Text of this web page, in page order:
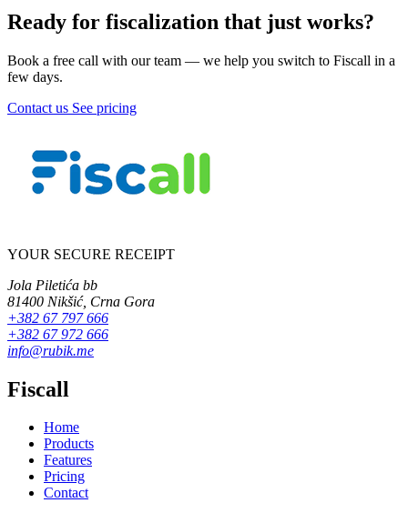
Ready for fiscalization that just works?
Book a free call with our team — we help you switch to Fiscall in a
few days.
Contact us See pricing
YOUR SECURE RECEIPT
Jola Piletića bb
81400 Nikšić, Crna Gora
+382 67 797 666
+382 67 972 666
info@rubik.me
Fiscall
Home
Products
Features
Pricing
Contact